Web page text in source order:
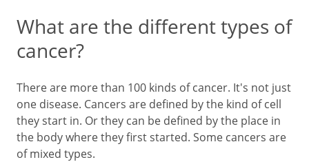
What are the different types of
cancer?
There are more than 100 kinds of cancer. It's not just
one disease. Cancers are defined by the kind of cell
they start in. Or they can be defined by the place in
the body where they first started. Some cancers are
of mixed types.